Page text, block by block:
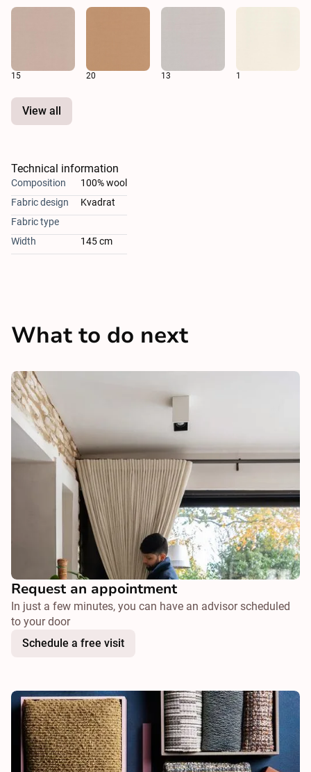
15 20 13 1
View all
Technical information
Composition
100% wool
Fabric design
Kvadrat
Fabric type
Width
145 cm
What to do next
Request an appointment
In just a few minutes, you can have an advisor scheduled
to your door
Schedule a free visit